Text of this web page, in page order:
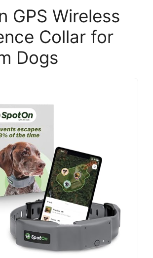
GPS Wireless
Collar for
Dogs